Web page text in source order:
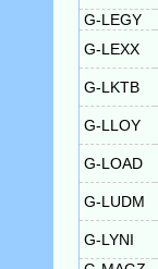
G-LEGY
G-LEXX
G-LKTB
G-LLOY
G-LOAD
G-LUDM
G-LYNI